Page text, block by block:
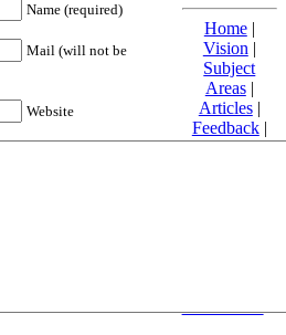
Name (required)
Mail (will not be
Website
Home|
Vision |
Subject
Areas|
Articles|
Feedback|
Friends and